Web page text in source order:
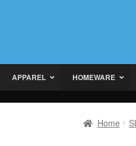
APPAREL HOMEWARE
Home